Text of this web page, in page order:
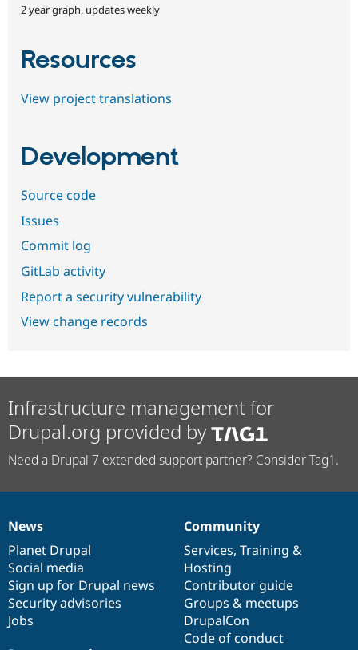
2 year graph, updates weekly
Resources
View project translations
Development
Source code
Issues
Commit log
GitLab activity
Report a security vulnerability
View change records
Infrastructure management for
Drupal.org provided by
Need a Drupal 7 extended support partner? Consider Tag1.
News
items
News
Planet Drupal
Social media
Sign up for Drupal news
Security advisories
Jobs
Our
community
Community
Services, Training &
Hosting
Contributor guide
Groups & meetups
DrupalCon
Code of conduct
Documentation
Drupal
code
base
Governance
of
community